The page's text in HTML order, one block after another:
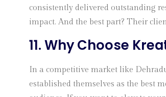
consistently delivered outstanding
impact. And the best part? Their
11. Why Choose
In a competitive market like
established themselves as the best